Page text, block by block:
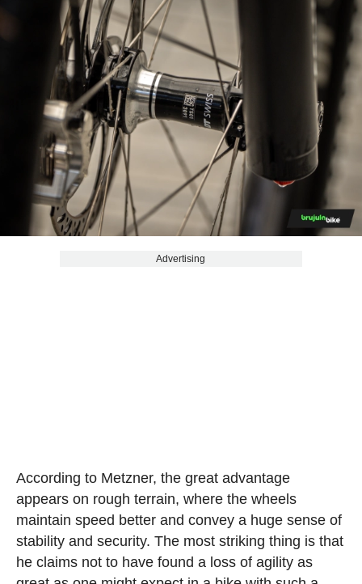
Advertising
According to Metzner, the great advantage
appears on rough terrain, where the wheels
maintain speed better and convey a huge sense of
stability and security. The most striking thing is that
he claims not to have found a loss of agility as